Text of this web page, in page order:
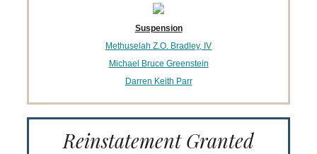
Suspension
Methuselah Z.O. Bradley, IV
Michael Bruce Greenstein
Darren Keith Parr
Reinstatement Granted